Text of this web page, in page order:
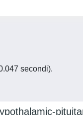
secondi).